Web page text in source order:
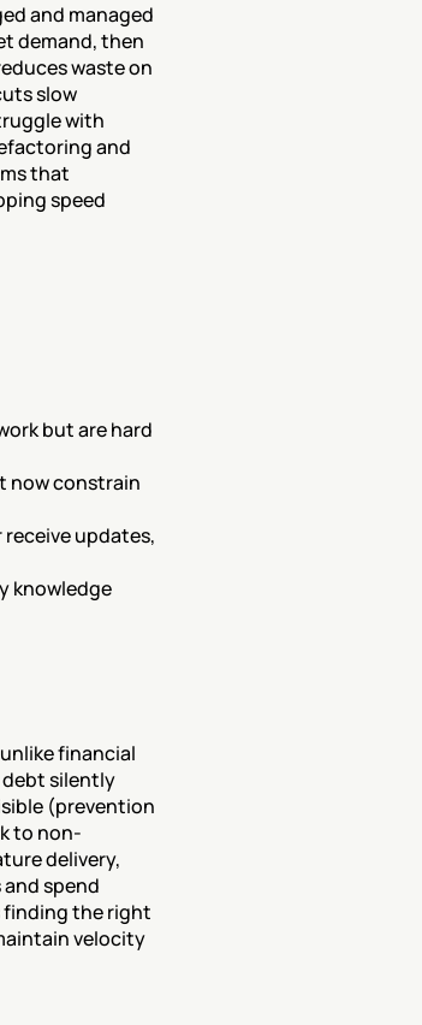
and managed
demand, then
waste on
slow
with
and
that
speed
but are hard
now constrain
updates,
knowledge
financial
silently
(prevention
to non-
delivery,
spend
finding the right
velocity